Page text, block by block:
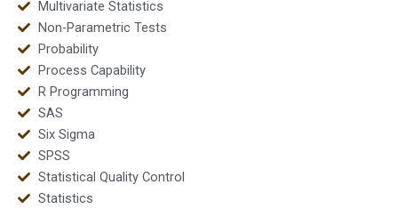
Multivariate Statistics
Non-Parametric Tests
Probability
Process Capability
R Programming
SAS
Six Sigma
SPSS
Statistical Quality Control
Statistics